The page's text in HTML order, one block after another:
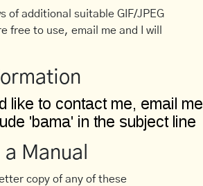
of additional suitable GIF/JPEG
free to use, email me and I will
Manual
copy of any of these